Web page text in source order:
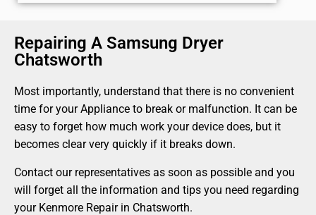
Repairing A Samsung Dryer
Chatsworth
Most importantly, understand that there is no convenient
time for your Appliance to break or malfunction. It can be
easy to forget how much work your device does, but it
becomes clear very quickly if it breaks down.
Contact our representatives as soon as possible and you
will forget all the information and tips you need regarding
your Kenmore Repair in Chatsworth.